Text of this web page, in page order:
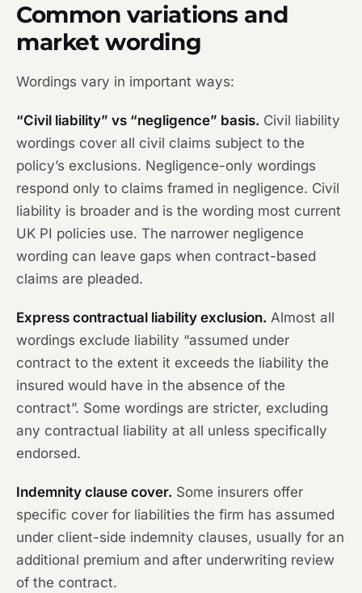
Common variations and
market wording
Wordings vary in important ways:
“Civil liability” vs “negligence” basis. Civil liability
wordings cover all civil claims subject to the
policy’s exclusions. Negligence-only wordings
respond only to claims framed in negligence. Civil
liability is broader and is the wording most current
UK PI policies use. The narrower negligence
wording can leave gaps when contract-based
claims are pleaded.
Express contractual liability exclusion. Almost all
wordings exclude liability “assumed under
contract to the extent it exceeds the liability the
insured would have in the absence of the
contract”. Some wordings are stricter, excluding
any contractual liability at all unless specifically
endorsed.
Indemnity clause cover. Some insurers offer
specific cover for liabilities the firm has assumed
under client-side indemnity clauses, usually for an
additional premium and after underwriting review
of the contract.